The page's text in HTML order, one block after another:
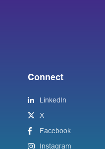
Connect
LinkedIn
X
Facebook
Instagram